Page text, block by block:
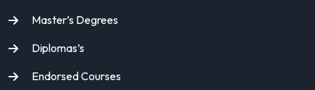
Master’s Degrees
Diplomas’s
Endorsed Courses